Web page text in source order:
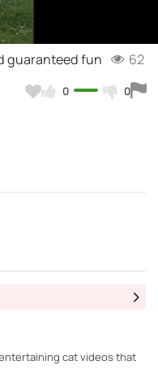
guaranteed fun 62
0 0
cat videos that